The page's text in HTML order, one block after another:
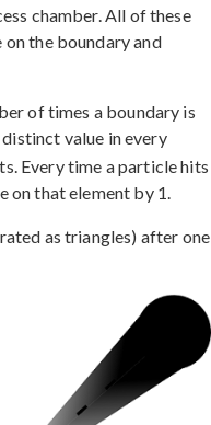
chamber. All of these
the boundary and
of times a boundary is
distinct value in every
Every time a particle hits
on that element by 1.
as triangles) after one